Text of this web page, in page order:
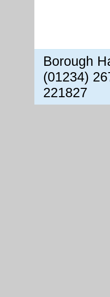
Borough
(01234)
221827